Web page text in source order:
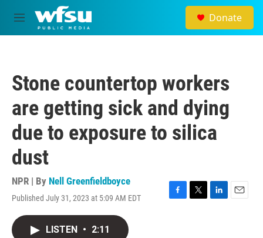
Skip to main content
M
e
Donate
Stone countertop workers
are getting sick and dying
due to exposure to silica
dust
NPR | By Nell Greenfieldboyce
Published July 31, 2023 at 5:09 AM EDT
F
T
L
E
LISTEN • 2:11